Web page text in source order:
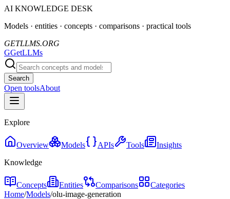
AI KNOWLEDGE DESK
Models · entities · concepts · comparisons · practical tools
GETLLMS.ORG
GGetLLMs
Search
Open toolsAbout
Explore
Overview Models APIs Tools
Insights
Knowledge
Concepts Entities Comparisons
Categories
Home/Models/olu-image-generation